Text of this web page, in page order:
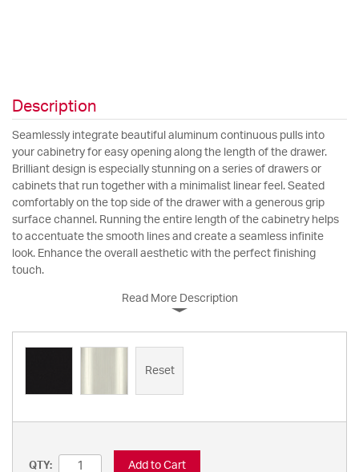
Description
Seamlessly integrate beautiful aluminum continuous pulls into
your cabinetry for easy opening along the length of the drawer.
Brilliant design is especially stunning on a series of drawers or
cabinets that run together with a minimalist linear feel. Seated
comfortably on the top side of the drawer with a generous grip
surface channel. Running the entire length of the cabinetry helps
to accentuate the smooth lines and create a seamless infinite
look. Enhance the overall aesthetic with the perfect finishing
touch.
Read More Description
Reset
QTY: Add to Cart